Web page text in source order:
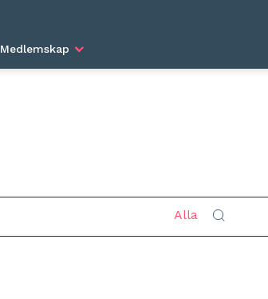
Medlemskap
Alla Sök